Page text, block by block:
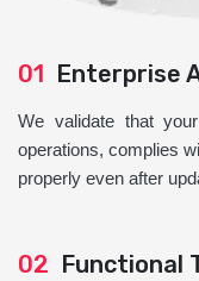
01 Enterprise
We validate that
operations, complies
properly even after
02 Functional